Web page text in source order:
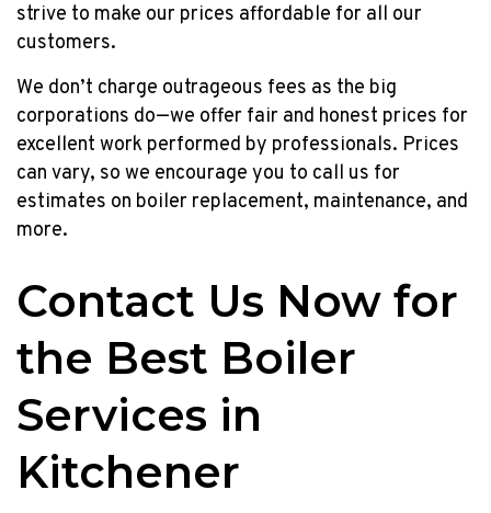
strive to make our prices affordable for all our
customers.
We don’t charge outrageous fees as the big
corporations do—we offer fair and honest prices for
excellent work performed by professionals. Prices
can vary, so we encourage you to call us for
estimates on boiler replacement, maintenance, and
more.
Contact Us Now for
the Best Boiler
Services in
Kitchener